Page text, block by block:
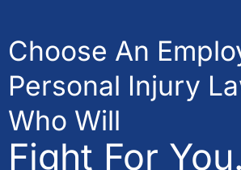
Choose An
Personal Injury
Who Will
Fight For You.